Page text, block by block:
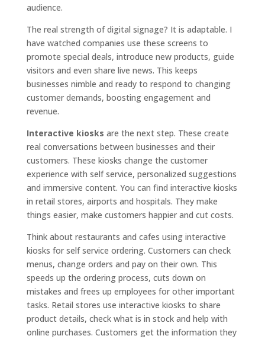
audience.
The real strength of digital signage? It is adaptable. I
have watched companies use these screens to
promote special deals, introduce new products, guide
visitors and even share live news. This keeps
businesses nimble and ready to respond to changing
customer demands, boosting engagement and
revenue.
Interactive kiosks are the next step. These create
real conversations between businesses and their
customers. These kiosks change the customer
experience with self service, personalized suggestions
and immersive content. You can find interactive kiosks
in retail stores, airports and hospitals. They make
things easier, make customers happier and cut costs.
Think about restaurants and cafes using interactive
kiosks for self service ordering. Customers can check
menus, change orders and pay on their own. This
speeds up the ordering process, cuts down on
mistakes and frees up employees for other important
tasks. Retail stores use interactive kiosks to share
product details, check what is in stock and help with
online purchases. Customers get the information they